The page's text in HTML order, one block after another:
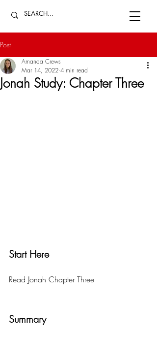
Post
Jonah Study: Chapter Three
Amanda Crews
Mar 14, 2022 4 min read
Start Here
Read Jonah Chapter Three
Summary